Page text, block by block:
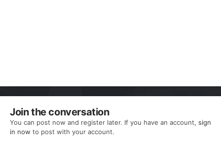
Join the conversation
You can post now and register later. If you have an account, sign
in now to post with your account.